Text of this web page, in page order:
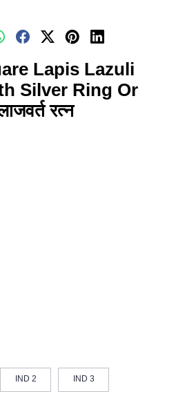
Lapis Lazuli
Silver Ring Or
रत्न
IND 2 IND 3